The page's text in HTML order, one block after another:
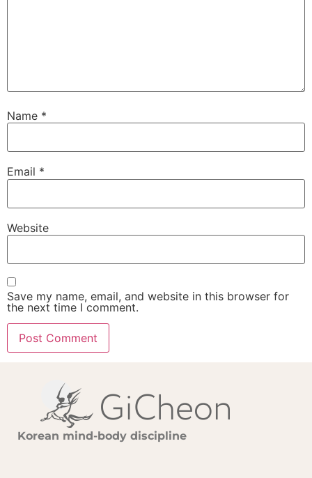
Name *
Email *
Website
Save my name, email, and website in this browser for
the next time I comment.
Korean mind-body discipline